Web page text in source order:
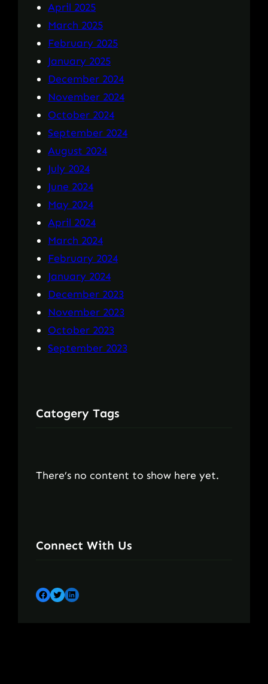
April 2025
March 2025
February 2025
January 2025
December 2024
November 2024
October 2024
September 2024
August 2024
July 2024
June 2024
May 2024
April 2024
March 2024
February 2024
January 2024
December 2023
November 2023
October 2023
September 2023
Catogery Tags
There’s no content to show here yet.
Connect With Us
Facebook Twitter LinkedIn